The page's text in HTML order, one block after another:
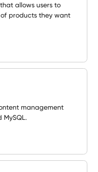
allows users to
products they want
management
MySQL.